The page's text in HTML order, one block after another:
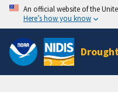
An official website of the
Here’s how you know